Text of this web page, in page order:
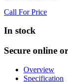
Call For Price
In stock
Secure online
Overview
Specification